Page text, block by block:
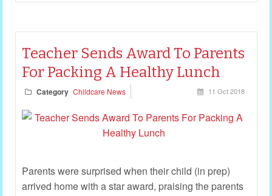
Teacher Sends Award To Parents
For Packing A Healthy Lunch
Category Childcare News 11 Oct 2018
Parents were surprised when their child (in prep)
arrived home with a star award, praising the parents